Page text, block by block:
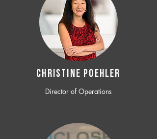
CHRISTINE POEHLER
Director of Operations